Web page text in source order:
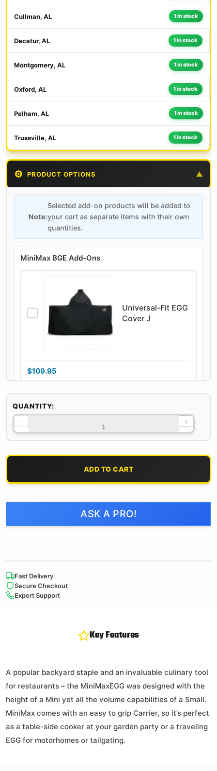
Cullman, AL 1 in stock
Decatur, AL 1 in stock
Montgomery, AL 1 in stock
Oxford, AL 1 in stock
Pelham, AL 1 in stock
Trussville, AL 1 in stock
⚙️ PRODUCT OPTIONS ▼
Note:
Selected add-on products will be added to
your cart as separate items with their own
quantities.
MiniMax BGE Add-Ons
Universal-Fit EGG
Cover J
$109.95
On backorder
100% Natural Oak
& Hickory Lump
Charcoal
$29.95
All Natural
ConvEGGtor
QUANTITY:
− +
ADD TO CART
ASK A PRO!
Fast Delivery
Secure Checkout
Expert Support
Key Features
A popular backyard staple and an invaluable culinary tool
for restaurants – the MiniMaxEGG was designed with the
height of a Mini yet all the volume capabilities of a Small.
MiniMax comes with an easy to grip Carrier, so it’s perfect
as a table-side cooker at your garden party or a traveling
EGG for motorhomes or tailgating.